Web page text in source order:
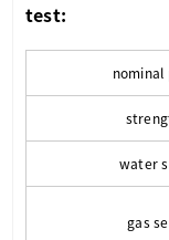
test:
nominal
water
gas